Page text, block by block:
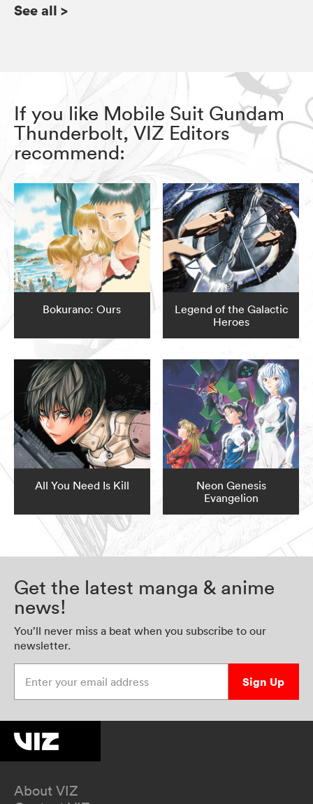
See all >
If you like Mobile Suit Gundam
Thunderbolt, VIZ Editors
recommend:
Bokurano: Ours
Legend of the Galactic
Heroes
All You Need Is Kill
Neon Genesis
Evangelion
Get the latest manga & anime
news!
You’ll never miss a beat when you subscribe to our
newsletter.
Sign Up
About VIZ